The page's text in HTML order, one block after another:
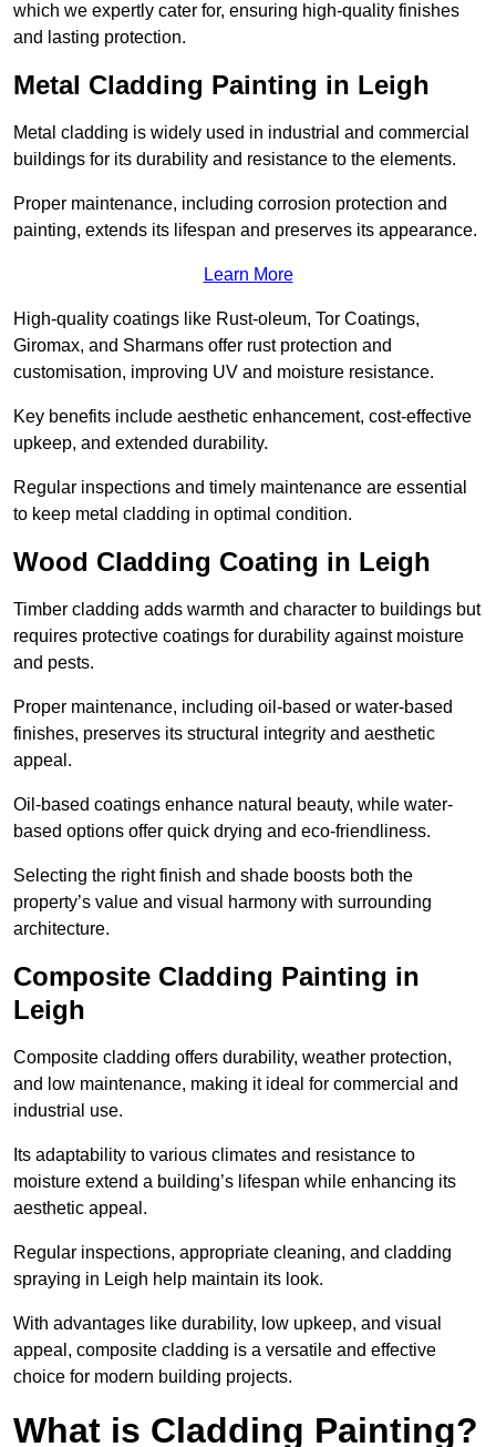
which we expertly cater for, ensuring high-quality finishes
and lasting protection.
Metal Cladding Painting in Leigh
Metal cladding is widely used in industrial and commercial
buildings for its durability and resistance to the elements.
Proper maintenance, including corrosion protection and
painting, extends its lifespan and preserves its appearance.
Learn More
High-quality coatings like Rust-oleum, Tor Coatings,
Giromax, and Sharmans offer rust protection and
customisation, improving UV and moisture resistance.
Key benefits include aesthetic enhancement, cost-effective
upkeep, and extended durability.
Regular inspections and timely maintenance are essential
to keep metal cladding in optimal condition.
Wood Cladding Coating in Leigh
Timber cladding adds warmth and character to buildings but
requires protective coatings for durability against moisture
and pests.
Proper maintenance, including oil-based or water-based
finishes, preserves its structural integrity and aesthetic
appeal.
Oil-based coatings enhance natural beauty, while water-
based options offer quick drying and eco-friendliness.
Selecting the right finish and shade boosts both the
property’s value and visual harmony with surrounding
architecture.
Composite Cladding Painting in
Leigh
Composite cladding offers durability, weather protection,
and low maintenance, making it ideal for commercial and
industrial use.
Its adaptability to various climates and resistance to
moisture extend a building’s lifespan while enhancing its
aesthetic appeal.
Regular inspections, appropriate cleaning, and cladding
spraying in Leigh help maintain its look.
With advantages like durability, low upkeep, and visual
appeal, composite cladding is a versatile and effective
choice for modern building projects.
What is Cladding Painting?